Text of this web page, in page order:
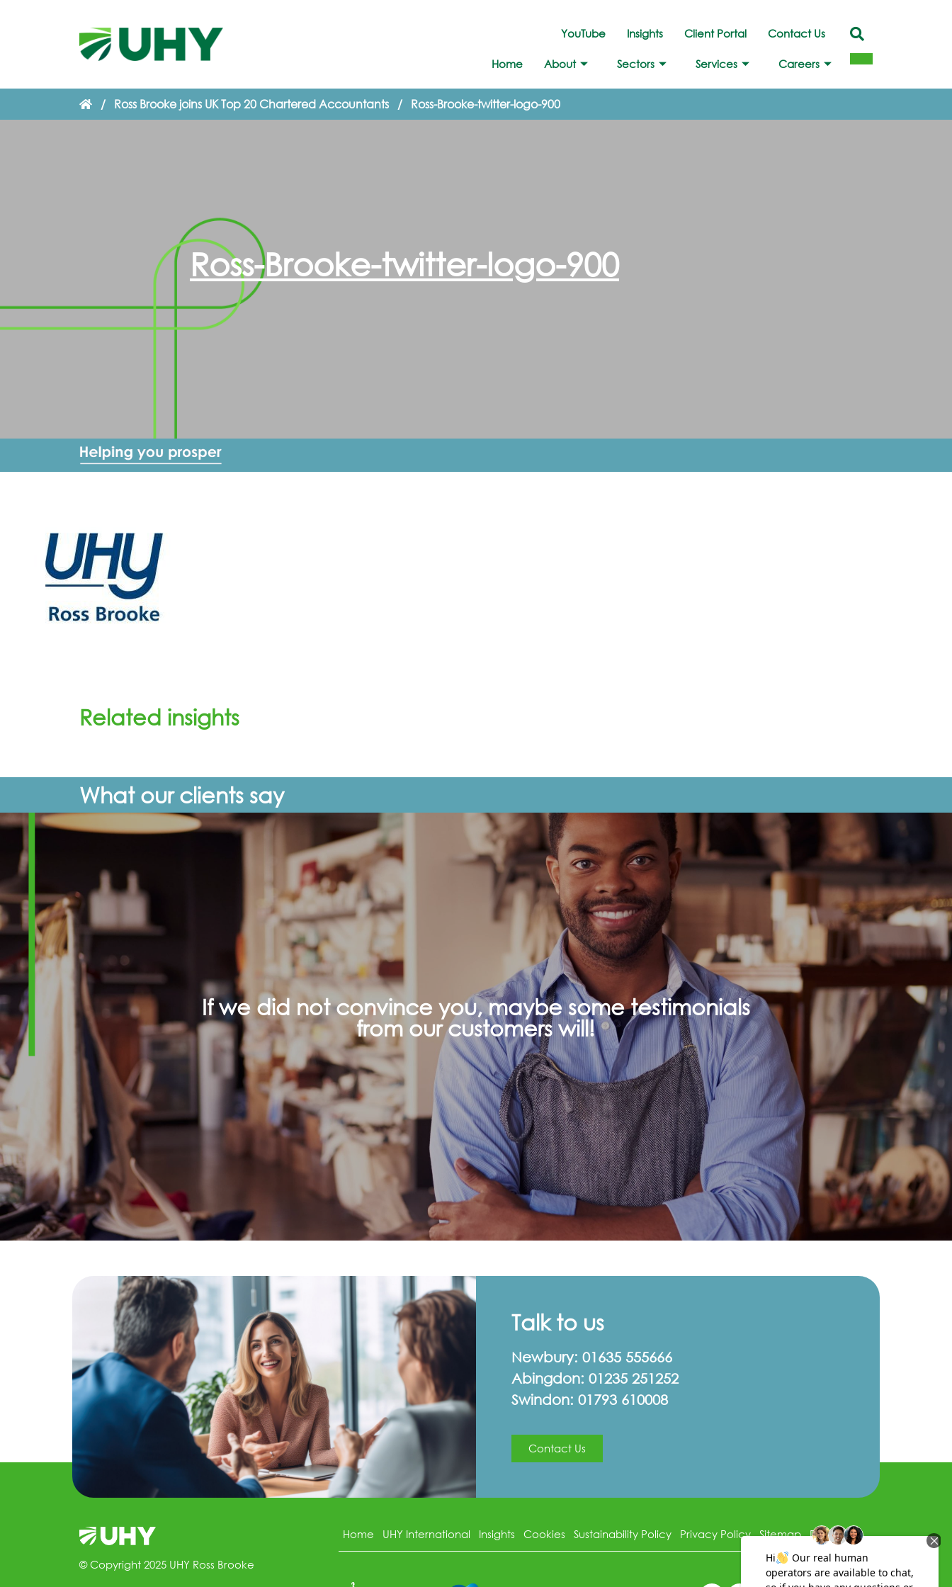
YouTube Insights Client Portal Contact Us
Home About Sectors Services Careers
/ Ross Brooke joins UK Top 20 Chartered Accountants / Ross-Brooke-twitter-logo-900
Ross-Brooke-twitter-logo-900
Related insights
What our clients say
If we did not convince you, maybe some testimonials
from our customers will!
Talk to us
Newbury: 01635 555666
Abingdon: 01235 251252
Swindon: 01793 610008
Contact Us
© Copyright 2025 UHY Ross Brooke
Home UHY International Insights Cookies Sustainability Policy Privacy Policy Sitemap Disclaimer